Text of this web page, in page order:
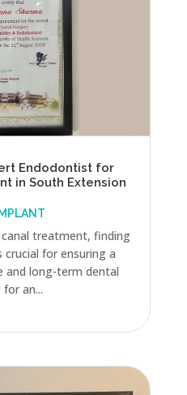
Endodontist for
in South Extension
treatment, finding
for ensuring a
and long-term dental
an...